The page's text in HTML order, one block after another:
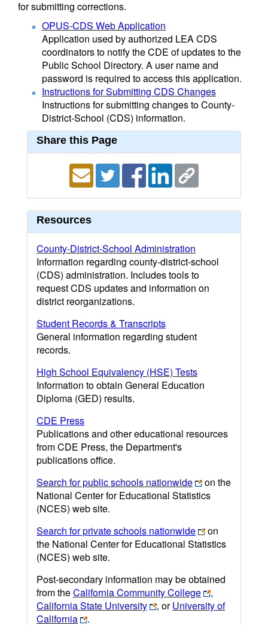
for submitting corrections.
OPUS-CDS Web Application
Application used by authorized LEA CDS
coordinators to notify the CDE of updates to the
Public School Directory. A user name and
password is required to access this application.
Instructions for Submitting CDS Changes
Instructions for submitting changes to County-
District-School (CDS) information.
Share this Page
Resources
County-District-School Administration
Information regarding county-district-school
(CDS) administration. Includes tools to
request CDS updates and information on
district reorganizations.
Student Records & Transcripts
General information regarding student
records.
High School Equivalency (HSE) Tests
Information to obtain General Education
Diploma (GED) results.
CDE Press
Publications and other educational resources
from CDE Press, the Department's
publications office.
Search for public schools nationwide
on the
National Center for Educational Statistics
(NCES) web site.
Search for private schools nationwide
on
the National Center for Educational Statistics
(NCES) web site.
Post-secondary information may be obtained
from theCalifornia Community College
,
California State University
, orUniversity of
California
.